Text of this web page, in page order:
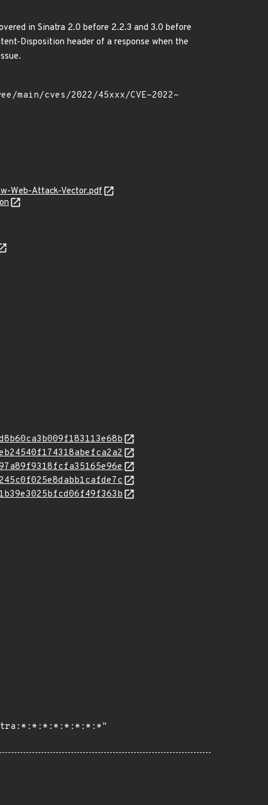
in Sinatra 2.0 before 2.2.3 and 3.0 before
Disposition header of a response when the
Web-Attack-Vector.pdf